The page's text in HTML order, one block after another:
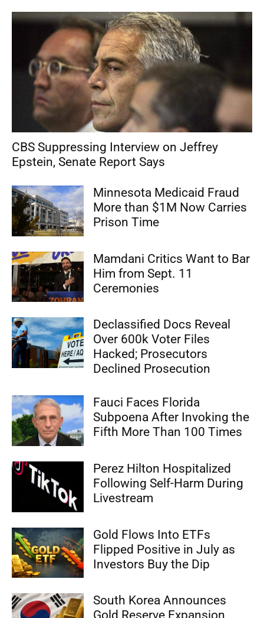
CBS Suppressing Interview on Jeffrey
Epstein, Senate Report Says
Minnesota Medicaid Fraud
More than $1M Now Carries
Prison Time
Mamdani Critics Want to Bar
Him from Sept. 11
Ceremonies
Declassified Docs Reveal
Over 600k Voter Files
Hacked; Prosecutors
Declined Prosecution
Fauci Faces Florida
Subpoena After Invoking the
Fifth More Than 100 Times
Perez Hilton Hospitalized
Following Self-Harm During
Livestream
Gold Flows Into ETFs
Flipped Positive in July as
Investors Buy the Dip
South Korea Announces